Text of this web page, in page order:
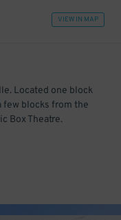
VIEW IN MAP
Located one block
few blocks from the
Box Theatre.